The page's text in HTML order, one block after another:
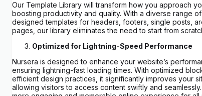
Our Template Library will transform how you approach
boosting productivity and quality. With a diverse range
designed templates for headers, footers, single posts,
pages, our library eliminates the need to start from
Optimized for Lightning-Speed Performance
Nursera is designed to enhance your website’s
ensuring lightning-fast loading times. With optimized
efficient design practices, it significantly improves your
allowing visitors to access content swiftly and